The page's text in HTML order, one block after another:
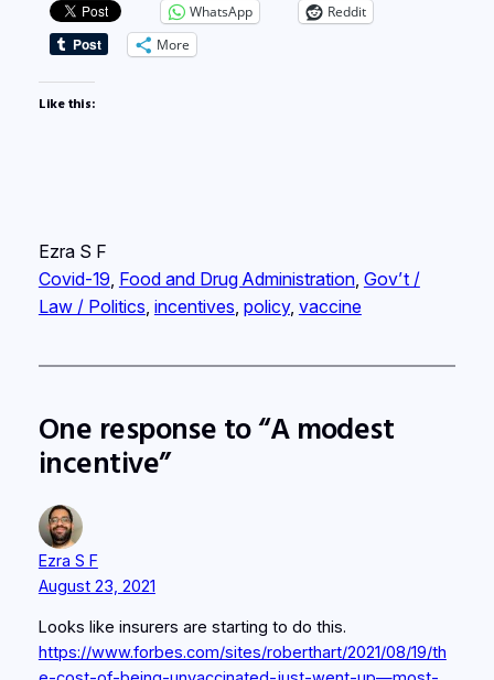
WhatsApp
Reddit
More
Like this:
Ezra S F
Covid-19, Food and Drug Administration, Gov’t /
Law / Politics, incentives, policy, vaccine
One response to “A modest
incentive”
Ezra S F
August 23, 2021
Looks like insurers are starting to do this.
https://www.forbes.com/sites/roberthart/2021/08/19/th